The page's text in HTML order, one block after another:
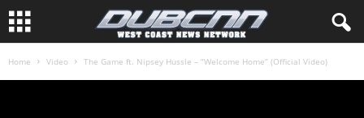
Home Video The Game ft. Nipsey Hussle – “Welcome Home” (Official Video)